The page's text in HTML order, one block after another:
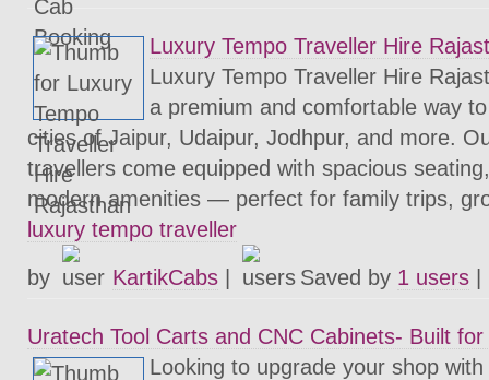
Luxury Tempo Traveller Hire
Luxury Tempo Traveller Hire
a premium and comfortable way
cities of Jaipur, Udaipur, Jodhpur, and more.
travellers come equipped with spacious
modern amenities — perfect for family trips,
luxury tempo traveller
by
KartikCabs Saved by 1 users
Uratech Tool Carts and CNC Cabinets- Built
Looking to upgrade your shop